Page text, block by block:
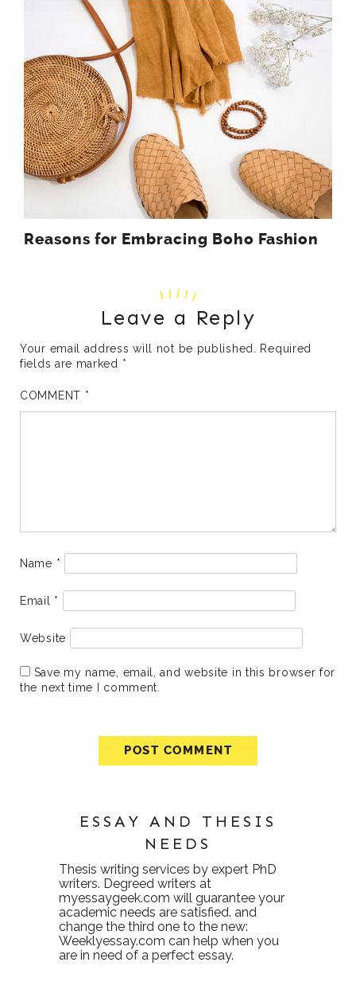
Reasons for Embracing Boho Fashion
Leave a Reply
Your email address will not be published.
Required
fields are marked *
COMMENT *
Name *
Email *
Website
Save my name, email, and website in this browser for
the next time I comment.
ESSAY AND THESIS
NEEDS
Thesis writing services by expert PhD
writers. Degreed writers at
myessaygeek.com will guarantee your
academic needs are satisfied. and
change the third one to the new:
Weeklyessay.com can help when you
are in need of a perfect essay.